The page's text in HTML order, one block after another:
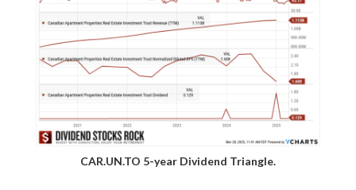
CAR.UN.TO 5-year Dividend Triangle.